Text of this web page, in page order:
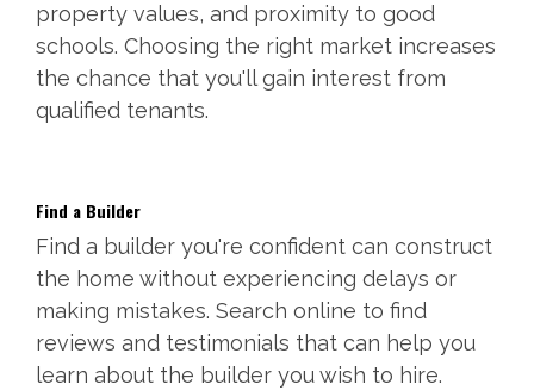
property values, and proximity to good
schools. Choosing the right market increases
the chance that you'll gain interest from
qualified tenants.
Find a Builder
Find a builder you're confident can construct
the home without experiencing delays or
making mistakes. Search online to find
reviews and testimonials that can help you
learn about the builder you wish to hire.